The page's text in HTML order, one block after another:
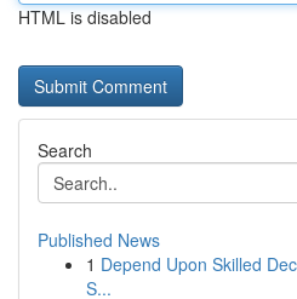
HTML is disabled
Search
Published News
1 Depend Upon Skilled
S...